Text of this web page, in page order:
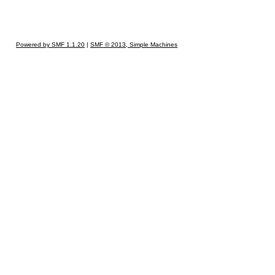
Powered by SMF 1.1.20 | SMF © 2013, Simple Machines